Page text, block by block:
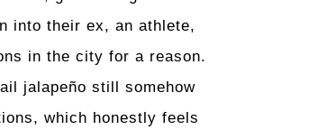
into their ex, an athlete,
in the city for a reason.
jalapeño still somehow
which honestly feels